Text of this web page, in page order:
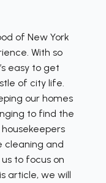
of New York
With so
easy to get
of city life.
our homes
to find the
cleaning and
to focus on
article, we will